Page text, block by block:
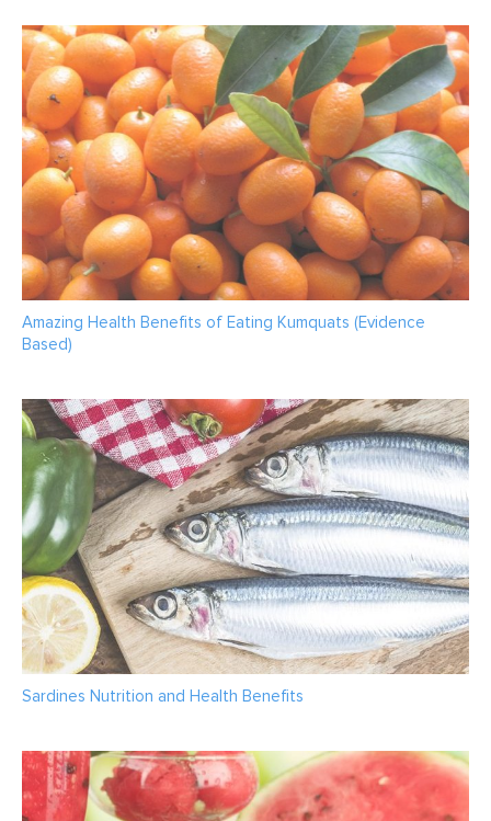
Amazing Health Benefits of Eating Kumquats (Evidence
Based)
Sardines Nutrition and Health Benefits